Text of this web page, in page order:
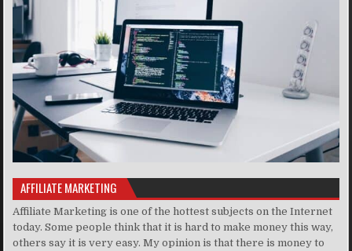
AFFILIATE MARKETING
Affiliate Marketing is one of the hottest subjects on the Internet
today. Some people think that it is hard to make money this way,
others say it is very easy. My opinion is that there is money to